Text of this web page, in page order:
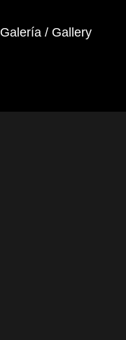
Galería / Gallery